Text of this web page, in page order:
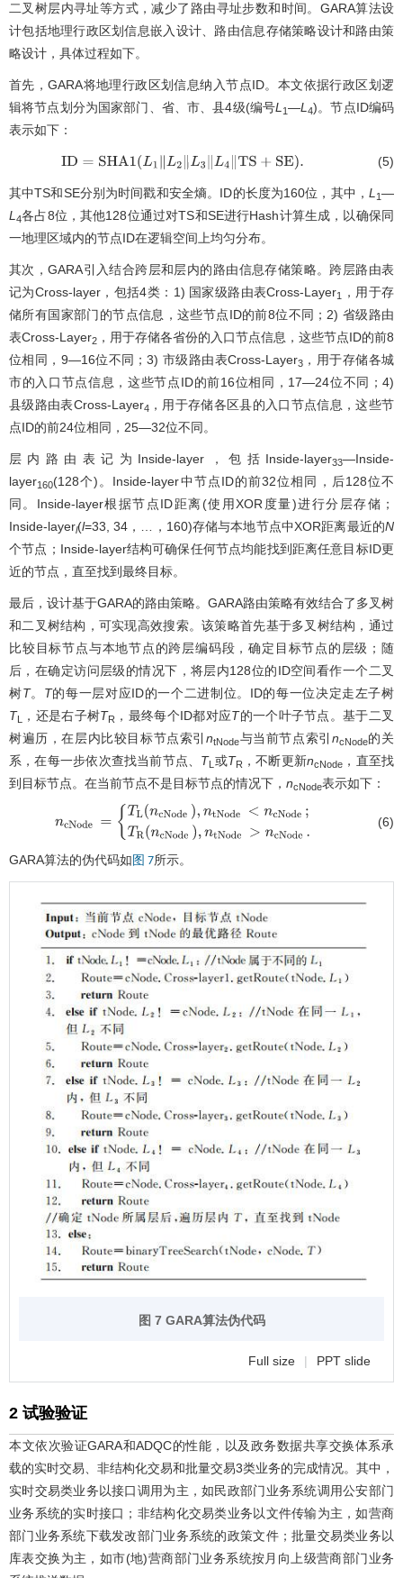
二叉树层内寻址等方式，减少了路由寻址步数和时间。GARA算法设
计包括地理行政区划信息嵌入设计、路由信息存储策略设计和路由策
略设计，具体过程如下。
首先，GARA将地理行政区划信息纳入节点ID。本文依据行政区划逻
辑将节点划分为国家部门、省、市、县4级(编号L 1—L 4)。节点ID编码
表示如下：
ID= SH A1(L1∥L2∥ L3∥L 4∥T S+S ). (5)
其中TS和SE分别为时间戳和安全熵。ID的长度为160位，其中， L 1—
L 4各占8位，其他128位通过对TS和SE进行Hash计算生成，以确保同
一地理区域内的节点ID在逻辑空间上均匀分布。
其次，GARA引入结合跨层和层内的路由信息存储策略。跨层路由表
记为Cross-layer，包括4类：1) 国家级路由表Cross-Layer1
，用于存
储所有国家部门的节点信息，这些节点ID的前8位不同；2) 省级路由
表Cross-Layer2 ，用于存储各省份的入口节点信息，这些节点ID的前8
位相同，9—16位不同；3) 市级路由表Cross-Layer3 ，用于存储各城
市的入口节点信息，这些节点ID的前16位相同，17—24位不同；4)
县级路由表Cross-Layer4 ，用于存储各区县的入口节点信息，这些节
点ID的前24位相同，25—32位不同。
层内路由表记为Inside-layer，包括Inside-layer33—Inside-
layer160(128个)。Inside-layer中节点ID的前32位相同，后128位不
同。Inside-layer根据节点ID距离(使用XOR度量)进行分层存储；
Inside-layerl(l=33, 34，…，160)存储与本地节点中XOR距离最近的N
个节点；Inside-layer结构可确保任何节点均能找到距离任意目标ID更
近的节点，直至找到最终目标。
最后，设计基于GARA的路由策略。GARA路由策略有效结合了多叉树
和二叉树结构，可实现高效搜索。该策略首先基于多叉树结构，通过
比较目标节点与本地节点的跨层编码段，确定目标节点的层级；随
后，在确定访问层级的情况下，将层内128位的ID空间看作一个二叉
树T。 T的每一层对应ID的一个二进制位。ID的每一位决定走左子树
TL ，还是右子树TR ，最终每个ID都对应T的一个叶子节点。基于二叉
树遍历，在层内比较目标节点索引 ntNode与当前节点索引 ncNode的关
系，在每一步依次查找当前节点、 TL 或TR ，不断更新ncNode ，直至找
到目标节点。在当前节点不是目标节点的情况下， ncNode表示如下：
n Node (6)
GARA算法的伪代码如 图 7所示。
图 7 GARA算法伪代码
Full size | PPT slide
2 试验验证
本文依次验证GARA和ADQC的性能，以及政务数据共享交换体系承
载的实时交易、非结构化交易和批量交易3类业务的完成情况。其中，
实时交易类业务以接口调用为主，如民政部门业务系统调用公安部门
业务系统的实时接口；非结构化交易类业务以文件传输为主，如营商
部门业务系统下载发改部门业务系统的政策文件；批量交易类业务以
库表交换为主，如市(地)营商部门业务系统按月向上级营商部门业务